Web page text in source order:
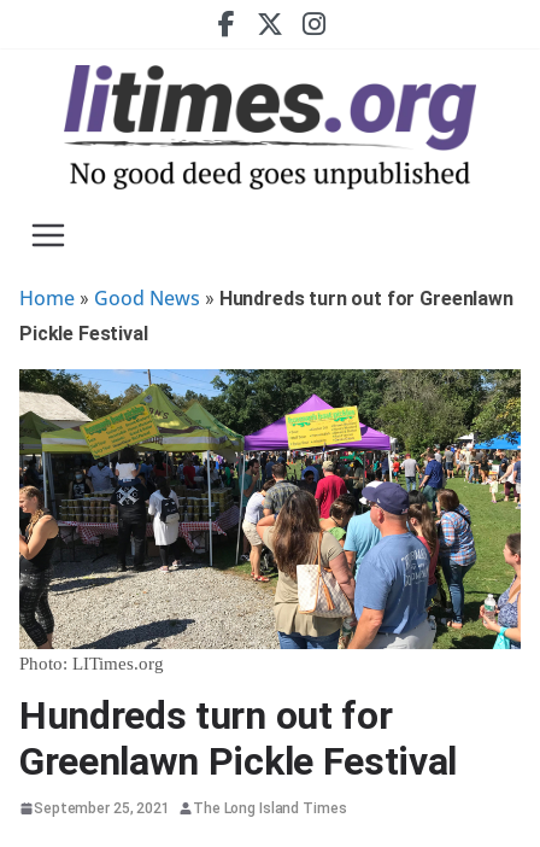
Home » Good News » Hundreds turn out for Greenlawn
Pickle Festival
Photo: LITimes.org
Hundreds turn out for
Greenlawn Pickle Festival
September 25, 2021 The Long Island Times